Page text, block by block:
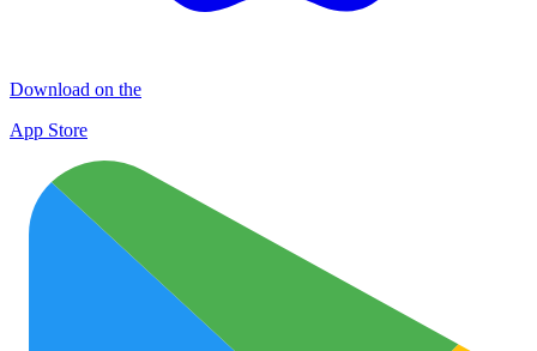
Download on the
App Store